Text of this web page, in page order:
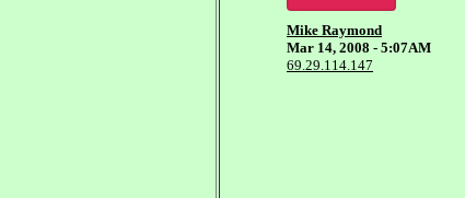
Mike Raymond
Mar 14, 2008 - 5:07AM
69.29.114.147